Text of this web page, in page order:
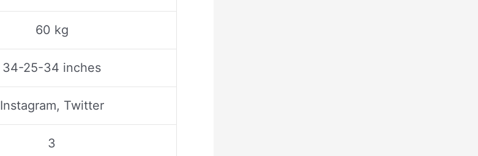
60 kg
34-25-34 inches
Instagram, Twitter
3